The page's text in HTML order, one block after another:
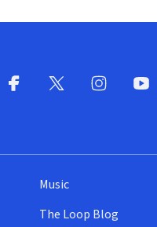
Music
The Loop Blog